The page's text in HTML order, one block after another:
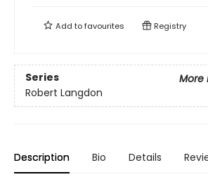
Add tofavourites Registry
Series
More
Robert Langdon
Description Bio Details